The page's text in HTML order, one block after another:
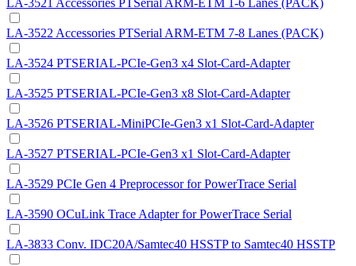
LA-3522 Accessories PTSerial ARM-ETM 7-8 Lanes (PACK)
LA-3524 PTSERIAL-PCIe-Gen3 x4 Slot-Card-Adapter
LA-3525 PTSERIAL-PCIe-Gen3 x8 Slot-Card-Adapter
LA-3526 PTSERIAL-MiniPCIe-Gen3 x1 Slot-Card-Adapter
LA-3527 PTSERIAL-PCIe-Gen3 x1 Slot-Card-Adapter
LA-3529 PCIe Gen 4 Preprocessor for PowerTrace Serial
LA-3590 OCuLink Trace Adapter for PowerTrace Serial
LA-3833 Conv. IDC20A/Samtec40 HSSTP to Samtec40 HSSTP